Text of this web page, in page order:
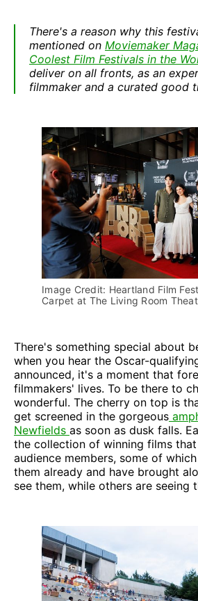
There's a reason why this
mentioned on Moviemaker
Coolest Film Festivals in the
deliver on all fronts, as an
filmmaker and a curated good
Image Credit: Heartland Film
Carpet at The Living Room
There's something special about
when you hear the Oscar-
announced, it's a moment that
filmmakers' lives. To be there to
wonderful. The cherry on top is
get screened in the gorgeous
Newfields as soon as dusk falls.
the collection of winning films
audience members, some of
them already and have brought
see them, while others are seeing